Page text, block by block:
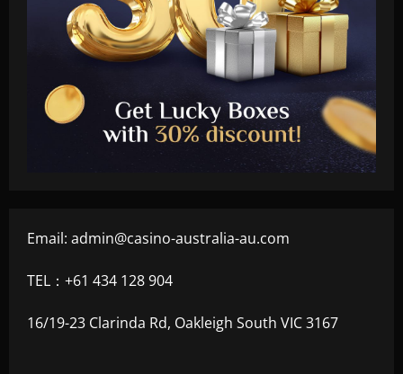
Email: admin@casino-australia-au.com
TEL：+61 434 128 904
16/19-23 Clarinda Rd, Oakleigh South VIC 3167